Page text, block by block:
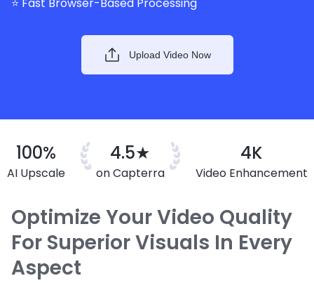
⭐ Fast Browser-Based Processing
Upload Video Now
100%
AI Upscale
4.5★
on Capterra
4K
Video Enhancement
Optimize Your Video Quality
For Superior Visuals In Every
Aspect